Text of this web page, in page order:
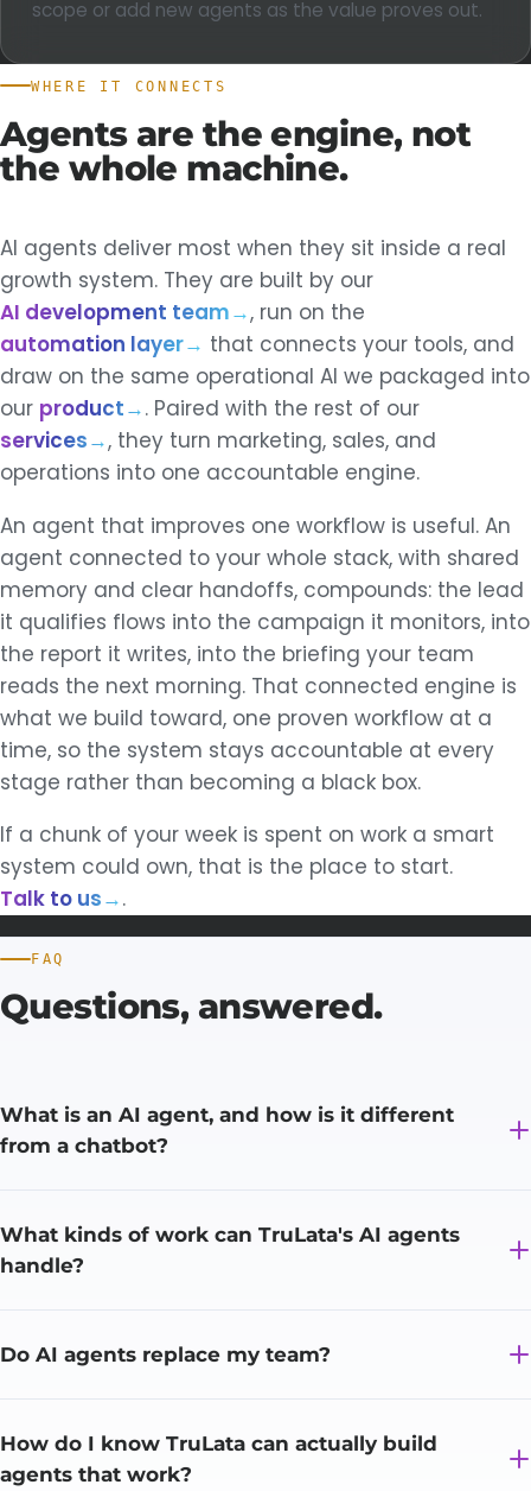
scope or add new agents as the value proves out.
WHERE IT CONNECTS
Agents are the engine, not
the whole machine.
AI agents deliver most when they sit inside a real
growth system. They are built by our
AI development team→, run on the
automation layer→ that connects your tools, and
draw on the same operational AI we packaged into
our product→. Paired with the rest of our
services→, they turn marketing, sales, and
operations into one accountable engine.
An agent that improves one workflow is useful. An
agent connected to your whole stack, with shared
memory and clear handoffs, compounds: the lead
it qualifies flows into the campaign it monitors, into
the report it writes, into the briefing your team
reads the next morning. That connected engine is
what we build toward, one proven workflow at a
time, so the system stays accountable at every
stage rather than becoming a black box.
If a chunk of your week is spent on work a smart
system could own, that is the place to start.
Talk to us→.
FAQ
Questions, answered.
What is an AI agent, and how is it different
from a chatbot?
What kinds of work can TruLata's AI agents
handle?
Do AI agents replace my team?
How do I know TruLata can actually build
agents that work?